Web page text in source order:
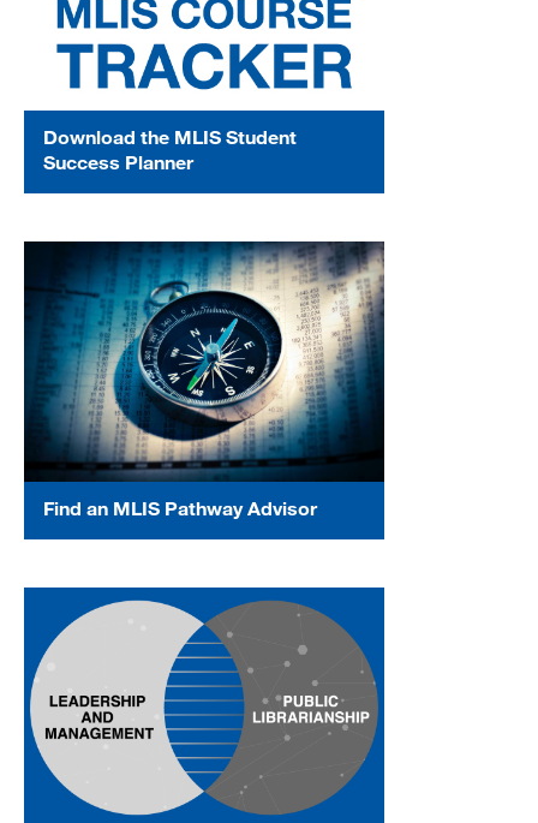
Download the MLIS Student
Success Planner
Find an MLIS Pathway Advisor